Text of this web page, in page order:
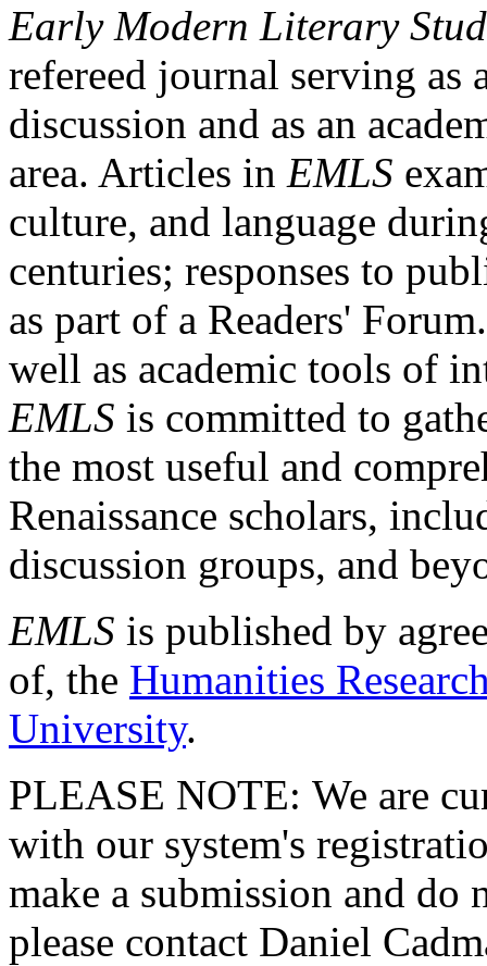
Early Modern Literary
refereed journal serving as
discussion and as an
area. Articles in EMLS
culture, and language
centuries; responses to
as part of a Readers'
well as academic tools of
EMLS is committed to
the most useful and
Renaissance scholars,
discussion groups, and
EMLS is published by
of, the Humanities
University.
PLEASE NOTE: We are
with our system's
make a submission and do
please contact Daniel